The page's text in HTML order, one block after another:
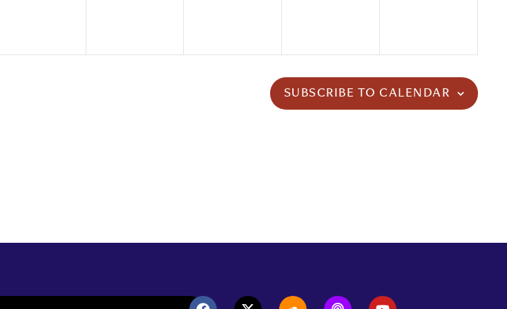
SUBSCRIBE TO CALENDAR